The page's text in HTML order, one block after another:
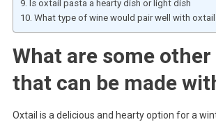
Is oxtail pasta a hearty dish or light dish
What type of wine would pair well with
What are some
that can be made
Oxtail is a delicious and hearty option for a